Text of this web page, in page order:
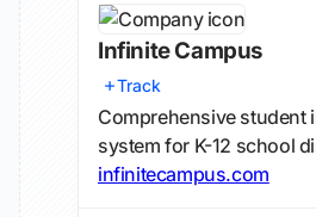
Infinite Campus
Track
Comprehensive student
system for K-12 school
infinitecampus.com